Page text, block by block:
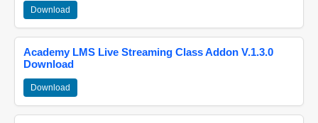
Download
Academy LMS Live Streaming Class Addon V.1.3.0
Download
Download